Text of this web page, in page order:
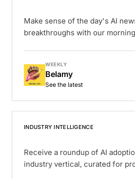
Make sense of the day's AI
breakthroughs with our
WEEKLY
Belamy
See the latest
INDUSTRY INTELLIGENCE
Receive a roundup of AI
industry vertical, curated for